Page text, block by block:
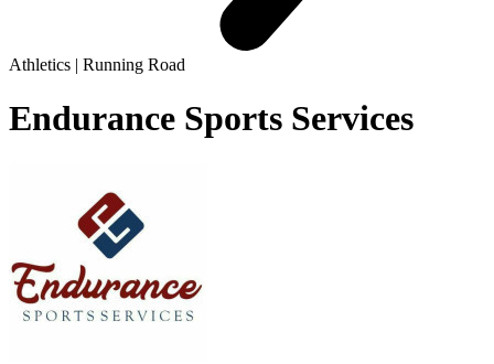
Athletics | Running Road
Endurance Sports Services